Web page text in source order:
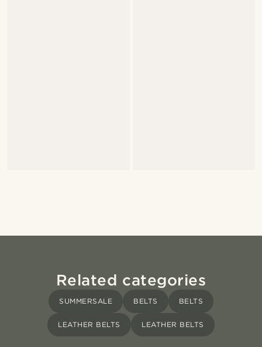
Related categories
SUMMERSALE BELTS BELTS
LEATHER BELTS LEATHER BELTS